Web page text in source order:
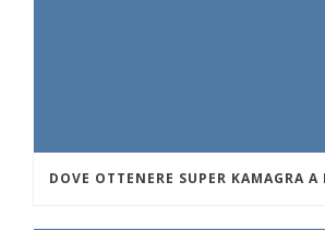
DOVE OTTENERE SUPER KAMAGRA